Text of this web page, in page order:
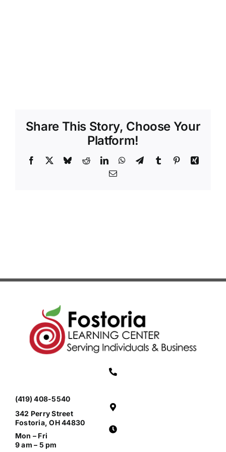
Share This Story, Choose Your
Platform!
Facebook BlueskyRedditLinkedInWhatsApp
TelegramTumblr PinterestXing
Email
(419) 408-5540
342 Perry Street
Fostoria, OH 44830
Mon – Fri
9 am – 5 pm